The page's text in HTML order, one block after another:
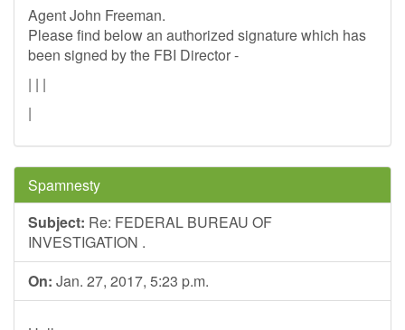
Agent John Freeman.
Please find below an authorized signature which has
been signed by the FBI Director -
| | |
|
Spamnesty
Subject: Re: FEDERAL BUREAU OF
INVESTIGATION .
On: Jan. 27, 2017, 5:23 p.m.